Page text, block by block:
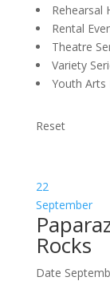
Rehearsal
Rental
Theatre
Variety
Youth Arts
Reset
22
September
Rocks
Date